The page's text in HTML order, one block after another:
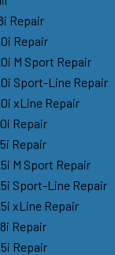
Repair
Repair
M Sport Repair
Sport-Line Repair
xLine Repair
Repair
Repair
M Sport Repair
Sport-Line Repair
xLine Repair
Repair
Repair